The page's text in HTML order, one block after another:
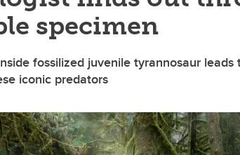
specimen
fossilized juvenile tyrannosaur
iconic predators